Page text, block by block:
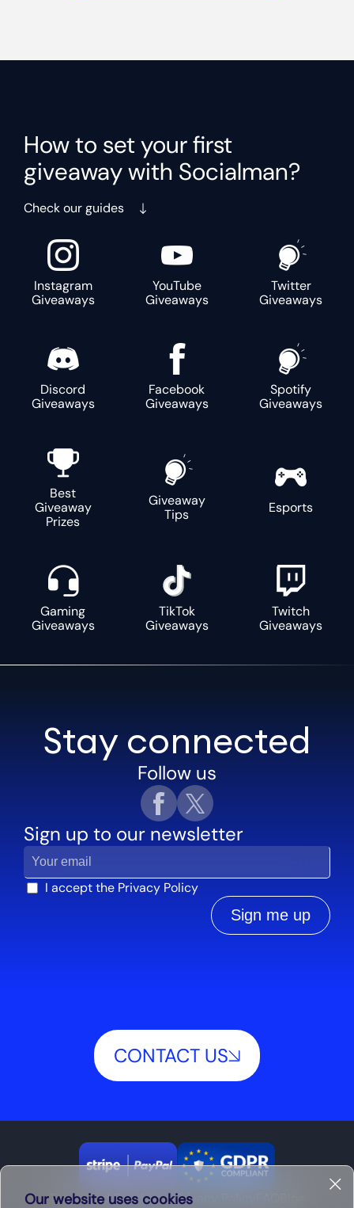
How to set your first
giveaway with Socialman?
Check our guides
Instagram
Giveaways
YouTube
Giveaways
Twitter
Giveaways
Discord
Giveaways
Facebook
Giveaways
Spotify
Giveaways
Best
Giveaway
Prizes
Giveaway
Tips
Esports
Gaming
Giveaways
TikTok
Giveaways
Twitch
Giveaways
Stay connected
Sign up to our newsletter
I accept the Privacy Policy
Sign me up
Follow us
CONTACT US
Terms and ConditionsPrivacy Policy
Our website uses cookies